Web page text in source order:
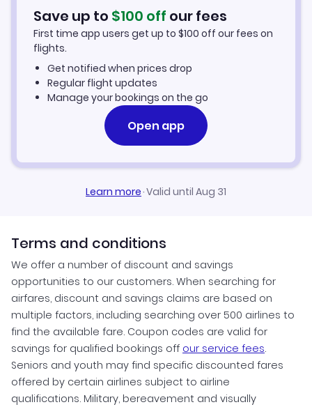
Gaziantep Vacation Packages
Save up to $100 off our fees
First time app users get up to $100 off our fees on
flights.
Get notified when prices drop
Regular flight updates
Manage your bookings on the go
Open app
Learn more·Valid until Aug 31
Terms and conditions
We offer a number of discount and savings
opportunities to our customers. When searching for
airfares, discount and savings claims are based on
multiple factors, including searching over 500 airlines to
find the available fare. Coupon codes are valid for
savings for qualified bookings off our service fees.
Seniors and youth may find specific discounted fares
offered by certain airlines subject to airline
qualifications. Military, bereavement and visually